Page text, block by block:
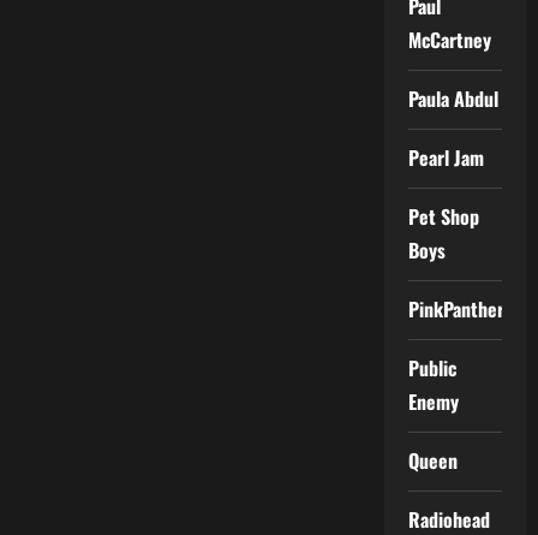
Paul
McCartney
Paula Abdul
Pearl Jam
Pet Shop
Boys
PinkPantheress
Public
Enemy
Queen
Radiohead